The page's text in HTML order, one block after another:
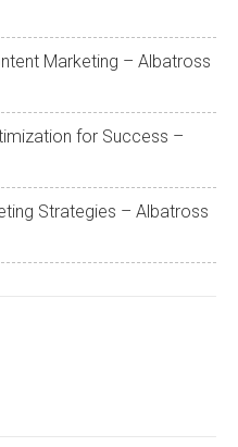
Marketing – Albatross
for Success –
Strategies – Albatross